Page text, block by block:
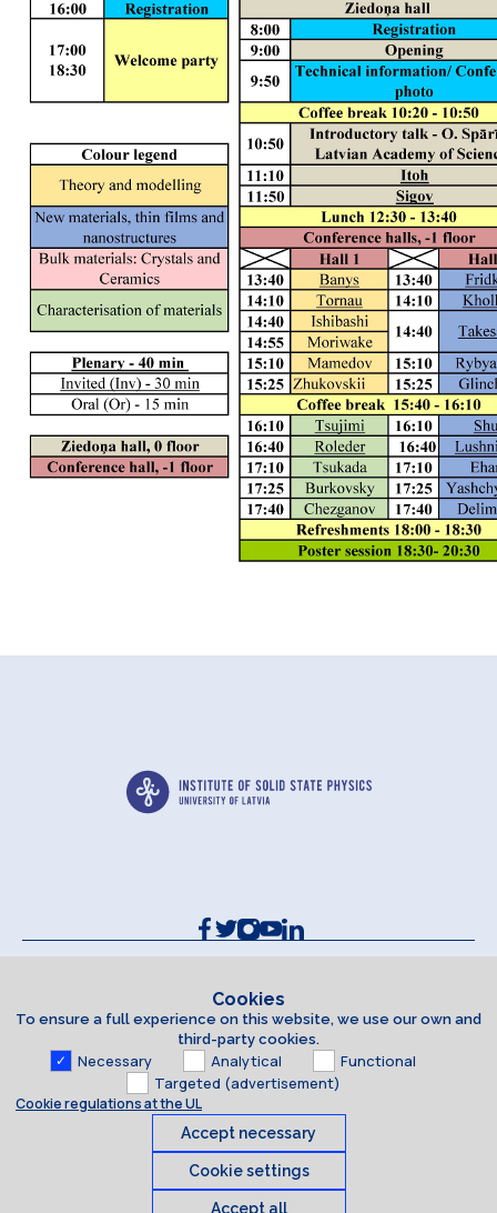
Contacts and Requisites
Accessibility Statement
Cookies
To ensure a full experience on this website, we use our own and
third-party cookies.
Necessary Analytical
Functional
Targeted (advertisement)
Cookie regulations at the UL
Accept necessary
Cookie settings
Accept all